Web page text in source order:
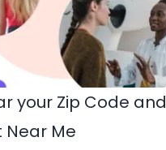
your Zip Code and
Near Me